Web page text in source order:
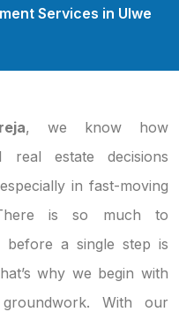
Services in Ulwe
, we know how
real estate decisions
in fast-moving
is so much to
before a single step is
why we begin with
With our